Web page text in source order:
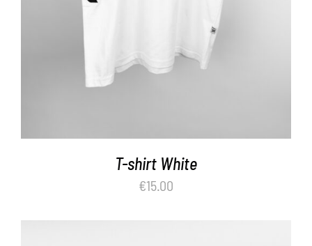
T-shirt White
€15.00